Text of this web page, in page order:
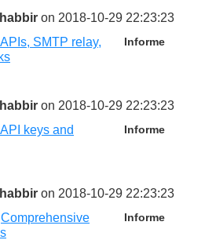
on 2018-10-29 22:23:23
Informe
APIs, SMTP relay,
on 2018-10-29 22:23:23
Informe
API keys and
on 2018-10-29 22:23:23
Informe
Comprehensive